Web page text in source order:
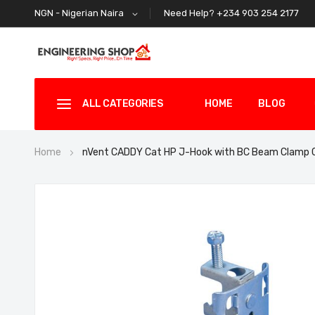
NGN - Nigerian Naira Need Help? +234 903 254 2177
ALL CATEGORIES HOME BLOG
Home nVent CADDY Cat HP J-Hook with BC Beam Clamp